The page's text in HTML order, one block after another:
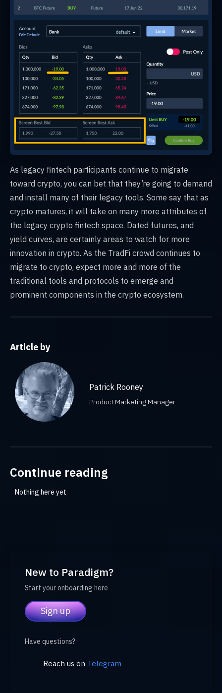
As legacy fintech participants continue to migrate
toward crypto, you can bet that they’re going to demand
and install many of their legacy tools. Some say that as
crypto matures, it will take on many more attributes of
the legacy crypto fintech space. Dated futures, and
yield curves, are certainly areas to watch for more
innovation in crypto. As the TradFi crowd continues to
migrate to crypto, expect more and more of the
traditional tools and protocols to emerge and
prominent components in the crypto ecosystem.
Article by
Patrick Rooney
Product Marketing Manager
Continue reading
Nothing here yet
New to Paradigm?
Start your onboarding here
Sign up
Have questions?
Reach us on Telegram